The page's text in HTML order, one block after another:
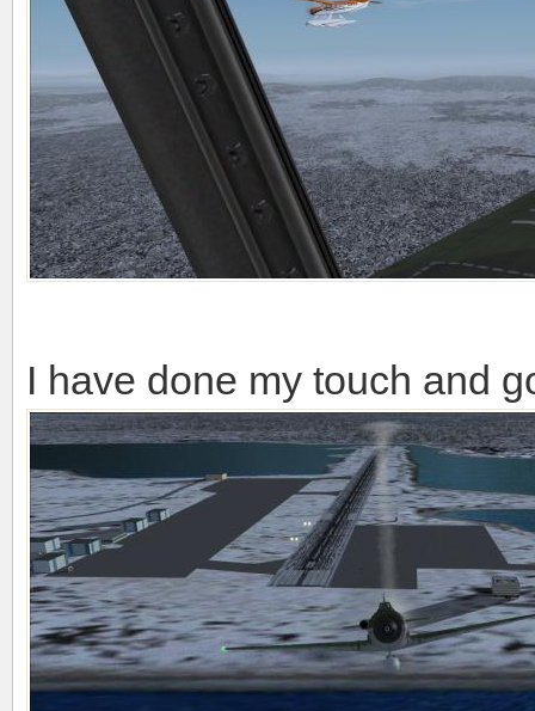
I have done my touch and